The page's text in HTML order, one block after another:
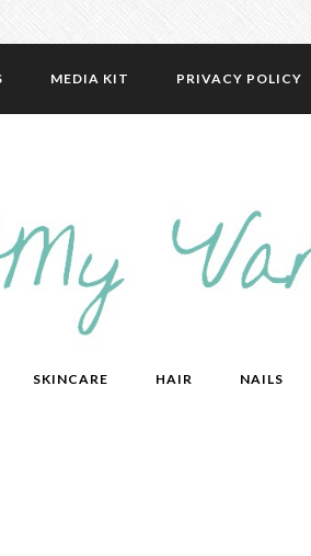
MEDIA KIT PRIVACY POLICY
SKINCARE HAIR NAILS